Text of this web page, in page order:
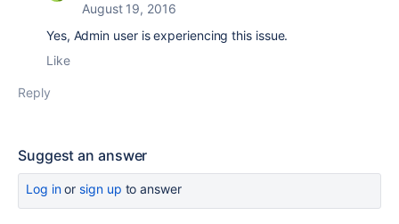
August 19, 2016
Yes, Admin user is experiencing this issue.
Like
Reply
Suggest an answer
Log inor sign up to answer